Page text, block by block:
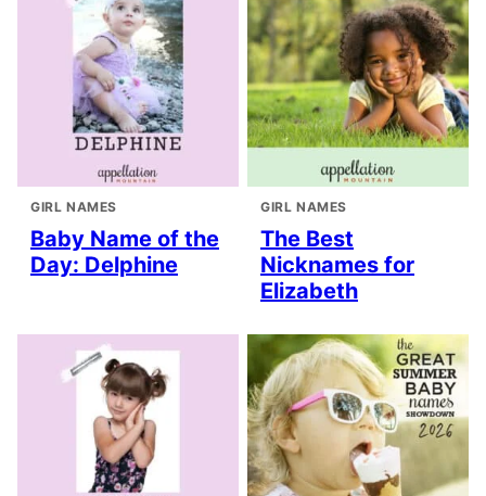
GIRL NAMES
Baby Name of the
Day: Delphine
GIRL NAMES
The Best
Nicknames for
Elizabeth